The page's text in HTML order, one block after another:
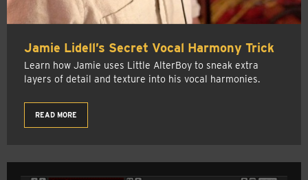
Jamie Lidell’s Secret Vocal Harmony Trick
Learn how Jamie uses Little AlterBoy to sneak extra
layers of detail and texture into his vocal harmonies.
READ MORE